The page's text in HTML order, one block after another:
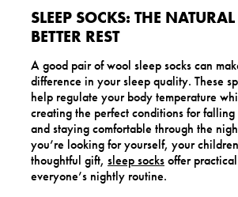
SLEEP SOCKS: THE
BETTER REST
A good pair of wool sleep socks can
difference in your sleep quality. These
help regulate your body temperature
creating the perfect conditions for falling
and staying comfortable through the
you’re looking for yourself, your
thoughtful gift, sleep socksoffer
everyone’s nightly routine.